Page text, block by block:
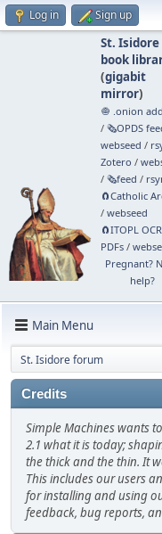
Log in Sign up
St. Isidore
book
(gigabit
mirror)
🧅 .onion
/ 🗞️OPDS
webseed /
Zotero /
/ 🗞️feed /
🧲⁠Catholic
/ webseed
🧲⁠ITOPL OCR
PDFs/
Pregnant?
help?
Main Menu
St. Isidore forum
Credits
Simple Machines wants
2.1 what it is today;
the thick and the thin. It
This includes our users
for installing and using
feedback, bug reports,